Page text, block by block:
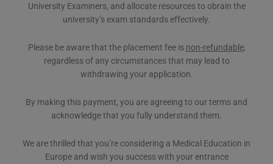
University Examiners, and allocate resources to obrain the
university’s exam standards effectively.
Please be aware that the placement fee is non-refundable,
regardless of any circumstances that may lead to
withdrawing your application.
By making this payment, you are agreeing to our terms and
acknowledge that you fully understand them.
We are thrilled that you’re considering a Medical Education in
Europe and wish you success with your entrance